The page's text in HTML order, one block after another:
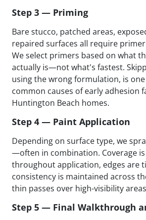
Step 3 — Priming
Bare stucco, patched areas,
repaired surfaces all require
We select primers based on what
actually is—not what's fastest.
using the wrong formulation, is
common causes of early adhesion
Huntington Beach homes.
Step 4 — Paint Application
Depending on surface type, we
—often in combination. Coverage is
throughout application, edges are
consistency is maintained across
thin passes over high-visibility
Step 5 — Final Walkthrough